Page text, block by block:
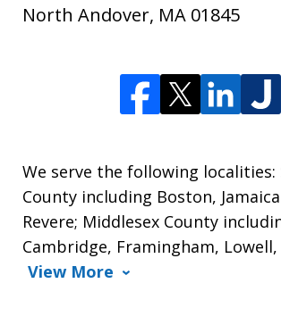
North Andover, MA 01845
We serve the following localities:
County including Boston,
Revere; Middlesex County
Cambridge, Framingham,
View More